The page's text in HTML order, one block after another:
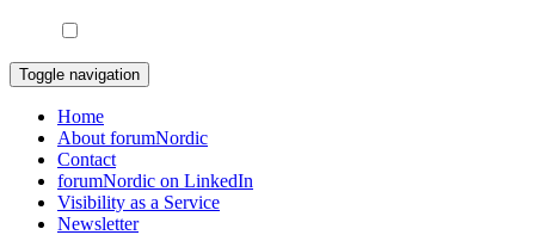
Toggle navigation
Home
About forumNordic
Contact
forumNordic on LinkedIn
Visibility as a Service
Newsletter